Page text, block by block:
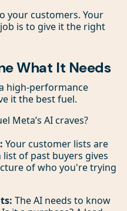
your customers. Your
is to give it the right
What It Needs
high-performance
it the best fuel.
Meta’s AI craves?
Your customer lists are
of past buyers gives
of who you're trying
The AI needs to know